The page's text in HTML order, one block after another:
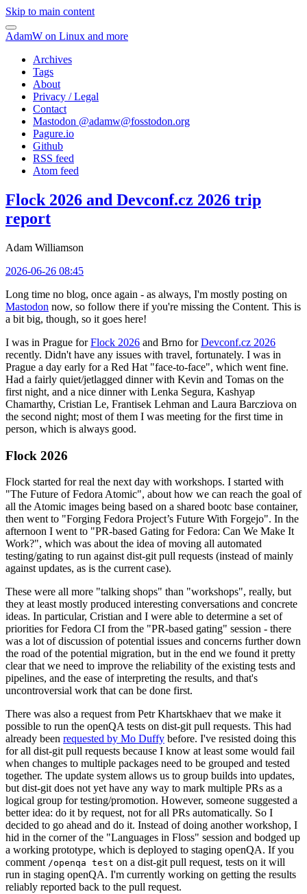
Skip to main content
AdamW on Linux and more
Archives
Tags
About
Privacy / Legal
Contact
Mastodon @adamw@fosstodon.org
Pagure.io
Github
RSS feed
Atom feed
Flock 2026 and Devconf.cz 2026 trip
report
Adam Williamson
2026-06-26 08:45
Long time no blog, once again - as always, I'm mostly posting on
Mastodon now, so follow there if you're missing the Content. This is
a bit big, though, so it goes here!
I was in Prague forFlock 2026 and Brno forDevconf.cz 2026
recently. Didn't have any issues with travel, fortunately. I was in
Prague a day early for a Red Hat "face-to-face", which went fine.
Had a fairly quiet/jetlagged dinner with Kevin and Tomas on the
first night, and a nice dinner with Lenka Segura, Kashyap
Chamarthy, Cristian Le, Frantisek Lehman and Laura Barcziova on
the second night; most of them I was meeting for the first time in
person, which is always good.
Flock 2026
Flock started for real the next day with workshops. I started with
"The Future of Fedora Atomic", about how we can reach the goal of
all the Atomic images being based on a shared bootc base container,
then went to "Forging Fedora Project’s Future With Forgejo". In the
afternoon I went to "PR-based Gating for Fedora: Can We Make It
Work?", which was about the idea of moving all automated
testing/gating to run against dist-git pull requests (instead of mainly
against updates, as is the current case).
These were all more "talking shops" than "workshops", really, but
they at least mostly produced interesting conversations and concrete
ideas. In particular, Cristian and I were able to determine a set of
priorities for Fedora CI from the "PR-based gating" session - there
was a lot of discussion of potential issues and concerns further down
the road of the potential migration, but in the end we found it pretty
clear that we need to improve the reliability of the existing tests and
pipelines, and the ease of interpreting the results, and that's
uncontroversial work that can be done first.
There was also a request from Petr Khartskhaev that we make it
possible to run the openQA tests on dist-git pull requests. This had
already been requested by Mo Duffy before. I've resisted doing this
for all dist-git pull requests because I know at least some would fail
when changes to multiple packages need to be grouped and tested
together. The update system allows us to group builds into updates,
but dist-git does not yet have any way to mark multiple PRs as a
logical group for testing/promotion. However, someone suggested a
better idea: do it by request, not for all PRs automatically. So I
decided to go ahead and do it. Instead of doing another workshop, I
hid in the corner of the "Languages in Floss" session and bodged up
a working prototype, which is deployed to staging openQA. If you
comment /openqa test on a dist-git pull request, tests on it will
run in staging openQA. I'm currently working on getting the results
reliably reported back to the pull request.